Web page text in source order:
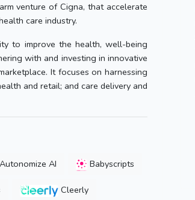
venture of Cigna, that accelerate
care industry.
to improve the health, well-being
with and investing in innovative
It focuses on harnessing
and retail; and care delivery and
Autonomize AI Babyscripts
Cleerly